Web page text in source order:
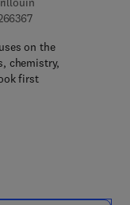
9 7 8 - 1 - 4 8 3 2 -
on the
chemistry,
first